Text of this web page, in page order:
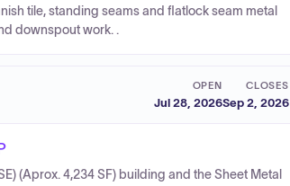
tile, standing seams and flatlock seam metal
downspout work. .
OPEN
Jul 28, 2026
CLOSES
Sep 2, 2026
(Aprox. 4,234 SF) building and the Sheet Metal